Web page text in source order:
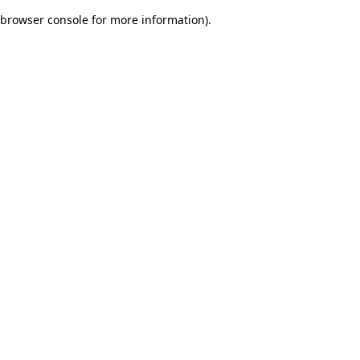
browser console for more information).